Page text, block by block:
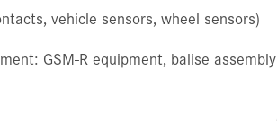
vehicle sensors, wheel sensors)
GSM-R equipment, balise assembly